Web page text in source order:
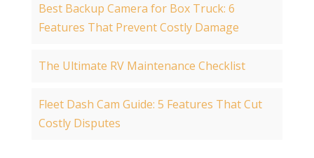
Best Backup Camera for Box Truck: 6
Features That Prevent Costly Damage
The Ultimate RV Maintenance Checklist
Fleet Dash Cam Guide: 5 Features That Cut
Costly Disputes